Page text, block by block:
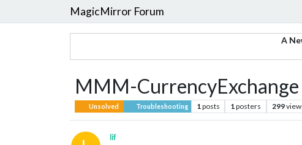
MagicMirror Forum
A
MMM-CurrencyExchange
Unsolved Troubleshooting 1posts 1posters 299
lif